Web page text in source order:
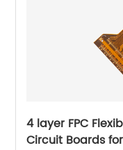
4 layer FPC
Circuit Boards